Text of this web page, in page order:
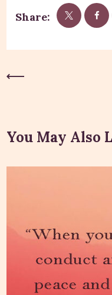
Share:
You May Also